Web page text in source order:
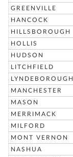
GREENVILLE
HANCOCK
HILLSBOROUGH
HOLLIS
HUDSON
LITCHFIELD
LYNDEBOROUGH
MANCHESTER
MASON
MERRIMACK
MILFORD
MONT VERNON
NASHUA